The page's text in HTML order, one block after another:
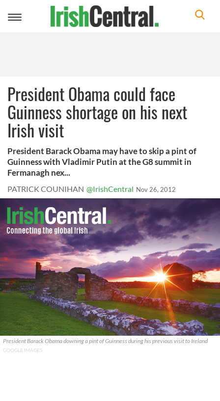
Toggle
President Obama could face
Guinness shortage on his next
Irish visit
President Barack Obama may have to skip a pint of
Guinness with Vladimir Putin at the G8 summit in
Fermanagh nex...
PATRICK COUNIHAN @IrishCentral Nov 26, 2012
President Barack Obama downing a pint of Guinness during his previous visit to Ireland
GOOGLE IMAGES